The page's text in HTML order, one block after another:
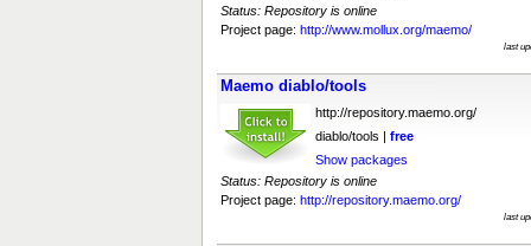
Status: Repository is online
Project page: http://www.mollux.org/maemo/
last
Maemo diablo/tools
http://repository.maemo.org/
diablo/tools | free
Show packages
Status: Repository is online
Project page: http://repository.maemo.org/
last